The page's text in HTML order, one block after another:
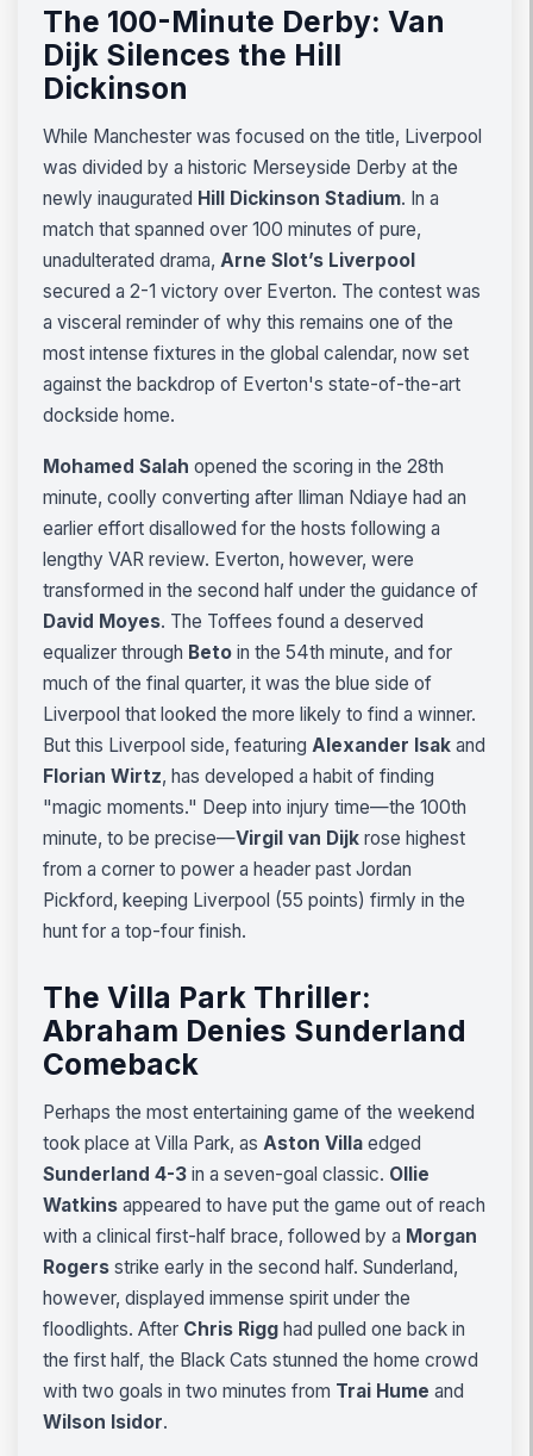
The 100-Minute Derby: Van
Dijk Silences the Hill
Dickinson
While Manchester was focused on the title, Liverpool
was divided by a historic Merseyside Derby at the
newly inaugurated Hill Dickinson Stadium. In a
match that spanned over 100 minutes of pure,
unadulterated drama, Arne Slot’s Liverpool
secured a 2-1 victory over Everton. The contest was
a visceral reminder of why this remains one of the
most intense fixtures in the global calendar, now set
against the backdrop of Everton's state-of-the-art
dockside home.
Mohamed Salah opened the scoring in the 28th
minute, coolly converting after Iliman Ndiaye had an
earlier effort disallowed for the hosts following a
lengthy VAR review. Everton, however, were
transformed in the second half under the guidance of
David Moyes. The Toffees found a deserved
equalizer through Beto in the 54th minute, and for
much of the final quarter, it was the blue side of
Liverpool that looked the more likely to find a winner.
But this Liverpool side, featuring Alexander Isak and
Florian Wirtz, has developed a habit of finding
"magic moments." Deep into injury time—the 100th
minute, to be precise—Virgil van Dijk rose highest
from a corner to power a header past Jordan
Pickford, keeping Liverpool (55 points) firmly in the
hunt for a top-four finish.
The Villa Park Thriller:
Abraham Denies Sunderland
Comeback
Perhaps the most entertaining game of the weekend
took place at Villa Park, as Aston Villa edged
Sunderland 4-3 in a seven-goal classic. Ollie
Watkins appeared to have put the game out of reach
with a clinical first-half brace, followed by a Morgan
Rogers strike early in the second half. Sunderland,
however, displayed immense spirit under the
floodlights. After Chris Rigg had pulled one back in
the first half, the Black Cats stunned the home crowd
with two goals in two minutes from Trai Hume and
Wilson Isidor.